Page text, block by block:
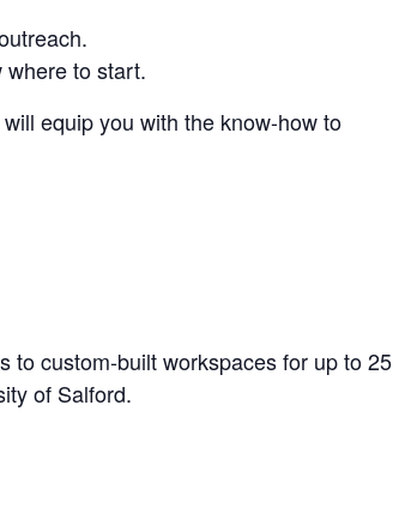
where to start.
equip you with the know-how to
to custom-built workspaces for up to 25
of Salford.